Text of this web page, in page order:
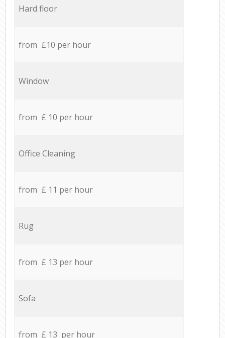
Hard floor
from £10 per hour
Window
from £ 10 per hour
Office Cleaning
from £ 11 per hour
Rug
from £ 13 per hour
Sofa
from £ 13 per hour